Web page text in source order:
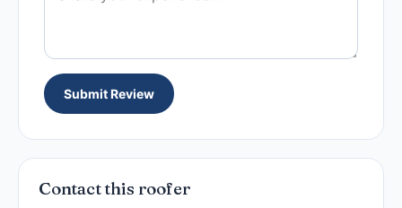
Submit Review
Contact this roofer